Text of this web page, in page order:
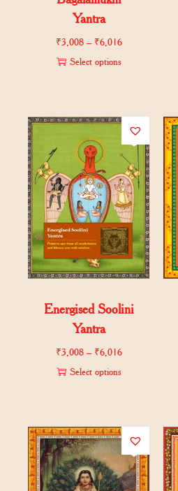
Yantra
₹3,008 – ₹6,016
Select options
Energised Soolini
Yantra
₹3,008 – ₹6,016
Select options